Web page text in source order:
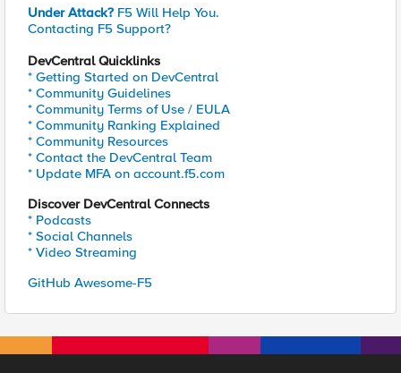
Under Attack? F5 Will Help You.
Contacting F5 Support?
DevCentral Quicklinks
* Getting Started on DevCentral
* Community Guidelines
* Community Terms of Use / EULA
* Community Ranking Explained
* Community Resources
* Contact the DevCentral Team
* Update MFA on account.f5.com
Discover DevCentral Connects
* Podcasts
* Social Channels
* Video Streaming
GitHub Awesome-F5